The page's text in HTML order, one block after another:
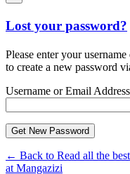
Lost your password?
Please enter your
to create a new password
Username or Email Address
← Back to Read all the
at Mangazizi